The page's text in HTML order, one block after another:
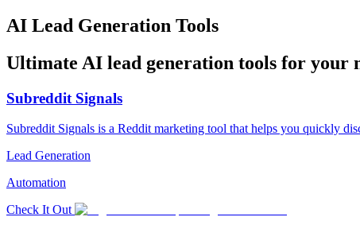
AI Lead Generation Tools
Ultimate AI lead generation tools for your
Subreddit Signals
Subreddit Signals is a Reddit marketing tool that helps you quickly
Lead Generation
Automation
Check It Out